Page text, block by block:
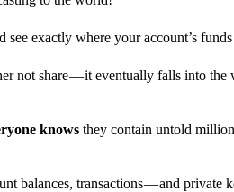
exactly where your account’s funds
not share — it eventually falls into the
knows they contain untold
balances, transactions — and private